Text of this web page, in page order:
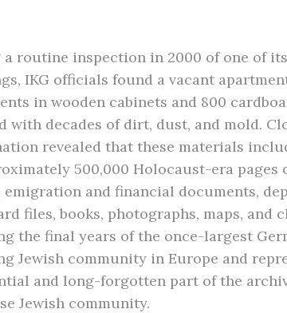
a routine inspection in 2000 of one of
IKG officials found a vacant
in wooden cabinets and 800
with decades of dirt, dust, and mold.
revealed that these materials
500,000 Holocaust-era pages
emigration and financial documents,
files, books, photographs, maps, and
the final years of the once-largest
Jewish community in Europe and
and long-forgotten part of the
Jewish community.